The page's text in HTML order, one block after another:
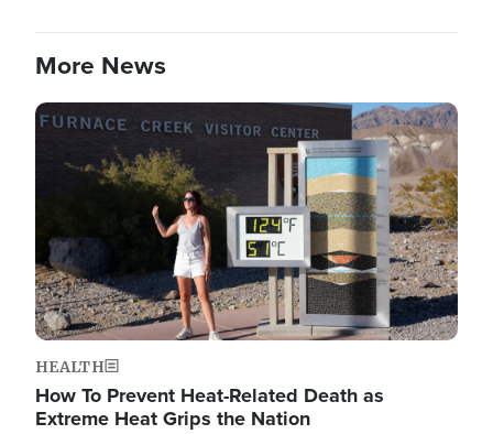
More News
Image
HEALTH
How To Prevent Heat-Related Death as
Extreme Heat Grips the Nation